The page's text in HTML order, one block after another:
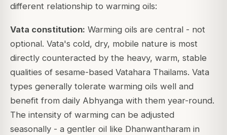
different relationship to warming oils:
Vata constitution: Warming oils are central - not
optional. Vata's cold, dry, mobile nature is most
directly counteracted by the heavy, warm, stable
qualities of sesame-based Vatahara Thailams. Vata
types generally tolerate warming oils well and
benefit from daily Abhyanga with them year-round.
The intensity of warming can be adjusted
seasonally - a gentler oil like Dhanwantharam in